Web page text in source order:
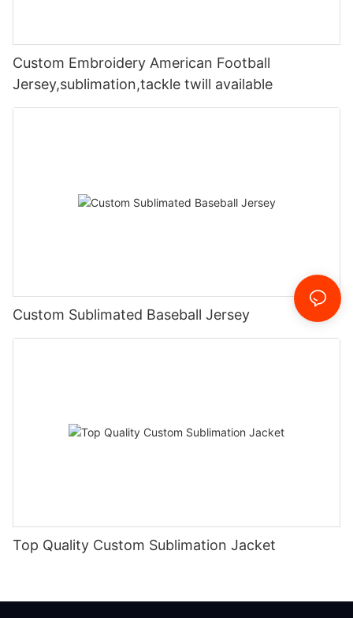
Custom Embroidery American Football
Jersey,sublimation,tackle twill available
Custom Sublimated Baseball Jersey
Top Quality Custom Sublimation Jacket